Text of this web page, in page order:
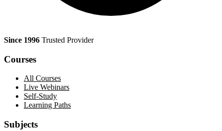
Since 1996 Trusted Provider
Courses
All Courses
Live Webinars
Self-Study
Learning Paths
Subjects